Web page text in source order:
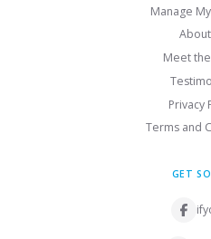
Manage
Meet
Privacy
Terms and
GET